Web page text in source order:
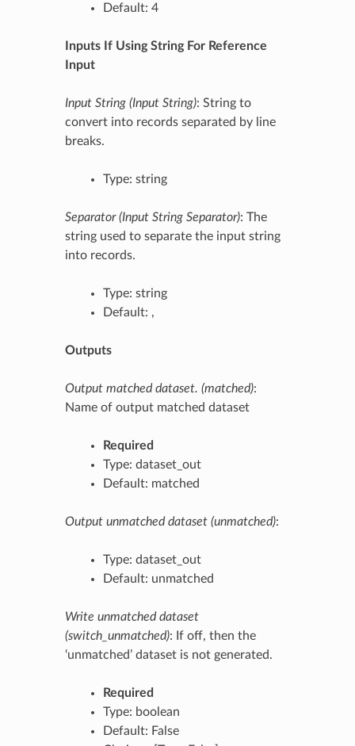
Default: 4
Inputs If Using String For Reference
Input
Input String (Input String): String to
convert into records separated by line
breaks.
Type: string
Separator (Input String Separator): The
string used to separate the input string
into records.
Type: string
Default: ,
Outputs
Output matched dataset. (matched):
Name of output matched dataset
Required
Type: dataset_out
Default: matched
Output unmatched dataset (unmatched):
Type: dataset_out
Default: unmatched
Write unmatched dataset
(switch_unmatched): If off, then the
‘unmatched’ dataset is not generated.
Required
Type: boolean
Default: False